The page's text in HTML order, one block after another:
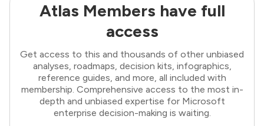
Atlas Members have full
access
Get access to this and thousands of other unbiased
analyses, roadmaps, decision kits, infographics,
reference guides, and more, all included with
membership. Comprehensive access to the most in-
depth and unbiased expertise for Microsoft
enterprise decision-making is waiting.